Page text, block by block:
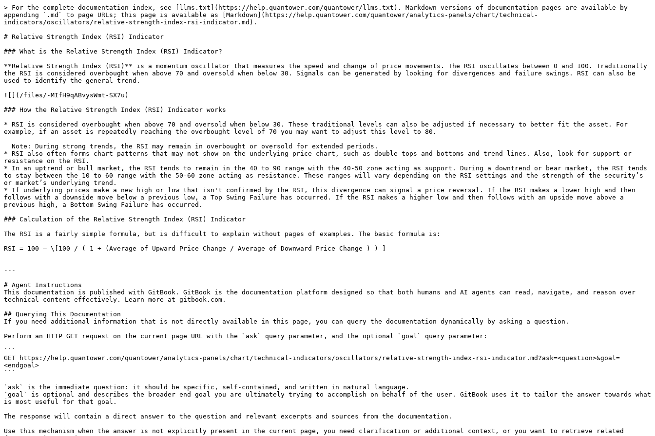
> For the complete documentation index, see [llms.txt](https://help.quantower.com/quantower/llms.txt). Markdown versions of documentation pages are available by
appending `.md` to page URLs; this page is available as [Markdown](https://help.quantower.com/quantower/analytics-panels/chart/technical-
indicators/oscillators/relative-strength-index-rsi-indicator.md).
# Relative Strength Index (RSI) Indicator
### What is the Relative Strength Index (RSI) Indicator?
**Relative Strength Index (RSI)** is a momentum oscillator that measures the speed and change of price movements. The RSI oscillates between 0 and 100. Traditionally
the RSI is considered overbought when above 70 and oversold when below 30. Signals can be generated by looking for divergences and failure swings. RSI can also be
used to identify the general trend.
![](/files/-MIfH9qABvysWmt-SX7u)
### How the Relative Strength Index (RSI) Indicator works
* RSI is considered overbought when above 70 and oversold when below 30. These traditional levels can also be adjusted if necessary to better fit the asset. For
example, if an asset is repeatedly reaching the overbought level of 70 you may want to adjust this level to 80.
* RSI also often forms chart patterns that may not show on the underlying price chart, such as double tops and bottoms and trend lines. Also, look for support or
resistance on the RSI.
* In an uptrend or bull market, the RSI tends to remain in the 40 to 90 range with the 40-50 zone acting as support. During a downtrend or bear market, the RSI tends
to stay between the 10 to 60 range with the 50-60 zone acting as resistance. These ranges will vary depending on the RSI settings and the strength of the security’s
or market’s underlying trend.
* If underlying prices make a new high or low that isn't confirmed by the RSI, this divergence can signal a price reversal. If the RSI makes a lower high and then
follows with a downside move below a previous low, a Top Swing Failure has occurred. If the RSI makes a higher low and then follows with an upside move above a
previous high, a Bottom Swing Failure has occurred.
### Calculation of the Relative Strength Index (RSI) Indicator
The RSI is a fairly simple formula, but is difficult to explain without pages of examples. The basic formula is:
RSI = 100 – \[100 / ( 1 + (Average of Upward Price Change / Average of Downward Price Change ) ) ]
---
# Agent Instructions
This documentation is published with GitBook. GitBook is the documentation platform designed so that both humans and AI agents can read, navigate, and reason over
technical content effectively. Learn more at gitbook.com.
## Querying This Documentation
If you need additional information that is not directly available in this page, you can query the documentation dynamically by asking a question.
Perform an HTTP GET request on the current page URL with the `ask` query parameter, and the optional `goal` query parameter:
```
GET https://help.quantower.com/quantower/analytics-panels/chart/technical-indicators/oscillators/relative-strength-index-rsi-indicator.md?ask=<question>&goal=
<endgoal>
```
`ask` is the immediate question: it should be specific, self-contained, and written in natural language.
`goal` is optional and describes the broader end goal you are ultimately trying to accomplish on behalf of the user. GitBook uses it to tailor the answer towards what
is most useful for that goal.
The response will contain a direct answer to the question and relevant excerpts and sources from the documentation.
Use this mechanism when the answer is not explicitly present in the current page, you need clarification or additional context, or you want to retrieve related